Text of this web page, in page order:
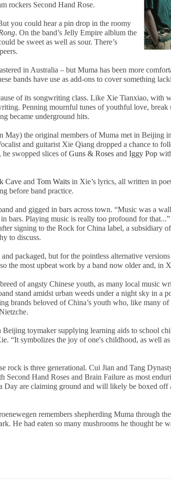
rockers Second Hand Rose.
you could hear a pin drop in the roomy
. On the band’s Jelly Empire alblum the
be sweet as well as sour. There’s
in Australia – but Muma has been more
bands have use as add-ons to cover something
of its songwriting class. Like Xie Tianxiao, with
Penning mournful tunes of youthful love, break
became underground hits.
May) the original members of Muma met in Beijing
and guitarist Xie Qiang dropped a chance to
he swopped slices ofGuns & Roses and Iggy Pop
Cave and Tom Waits in Xie’s lyrics, all written in
before band practice.
and gigged in bars across town. “Music was a
bars. Playing music is really too profound for
signing to the Rock forChina label, a subsidiary
to discuss.
packaged, but for the pointless alternative
the most upbeat work by a band now older and, in
of angsty Chinese youth, as many local music
stand amidst urban weeds under a night sky in a
beloved of China’s youth who, like many of
Beijing toymaker supplying learning aids to school
“It symbolizes the joy of one's childhood, as well
rock is three generational. Cui Jian and Tang
Hand Roses and Brain Failure as most
are claiming ground and will likely be boxed off
remembers shepherding Muma through
. He had eaten so many mushrooms he thought he